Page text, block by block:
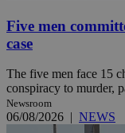
Five men
case
The five men face 15
conspiracy to murder,
Newsroom
06/08/2026 | NEWS